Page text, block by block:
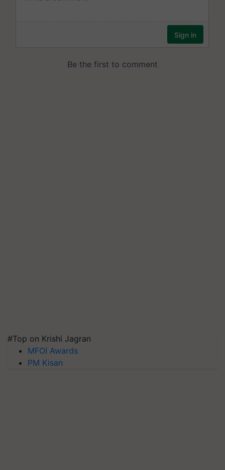
#Top on Krishi Jagran
MFOI Awards
PM Kisan